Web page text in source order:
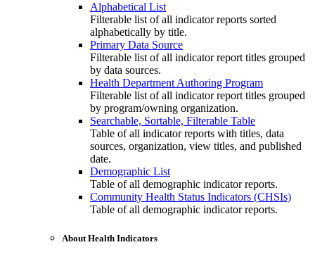
Alphabetical List
Filterable list of all indicator reports sorted
alphabetically by title.
Primary Data Source
Filterable list of all indicator report titles grouped
by data sources.
Health Department Authoring Program
Filterable list of all indicator report titles grouped
by program/owning organization.
Searchable, Sortable, Filterable Table
Table of all indicator reports with titles, data
sources, organization, view titles, and published
date.
Demographic List
Table of all demographic indicator reports.
Community Health Status Indicators (CHSIs)
Table of all demographic indicator reports.
About Health Indicators